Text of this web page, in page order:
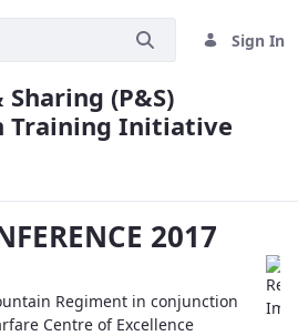
Sign In
(P&S)
Training Initiative
2017
Regiment in conjunction
Centre of Excellence